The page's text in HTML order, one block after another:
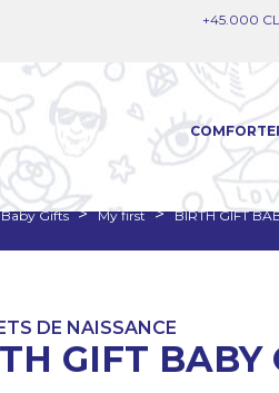
+45.000
Baby Gifts My first BIRTH GIFT
DE NAISSANCE
GIFT BABY